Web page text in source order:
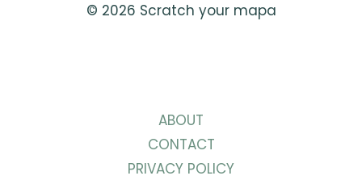
© 2026 Scratch your mapa
ABOUT
CONTACT
PRIVACY POLICY